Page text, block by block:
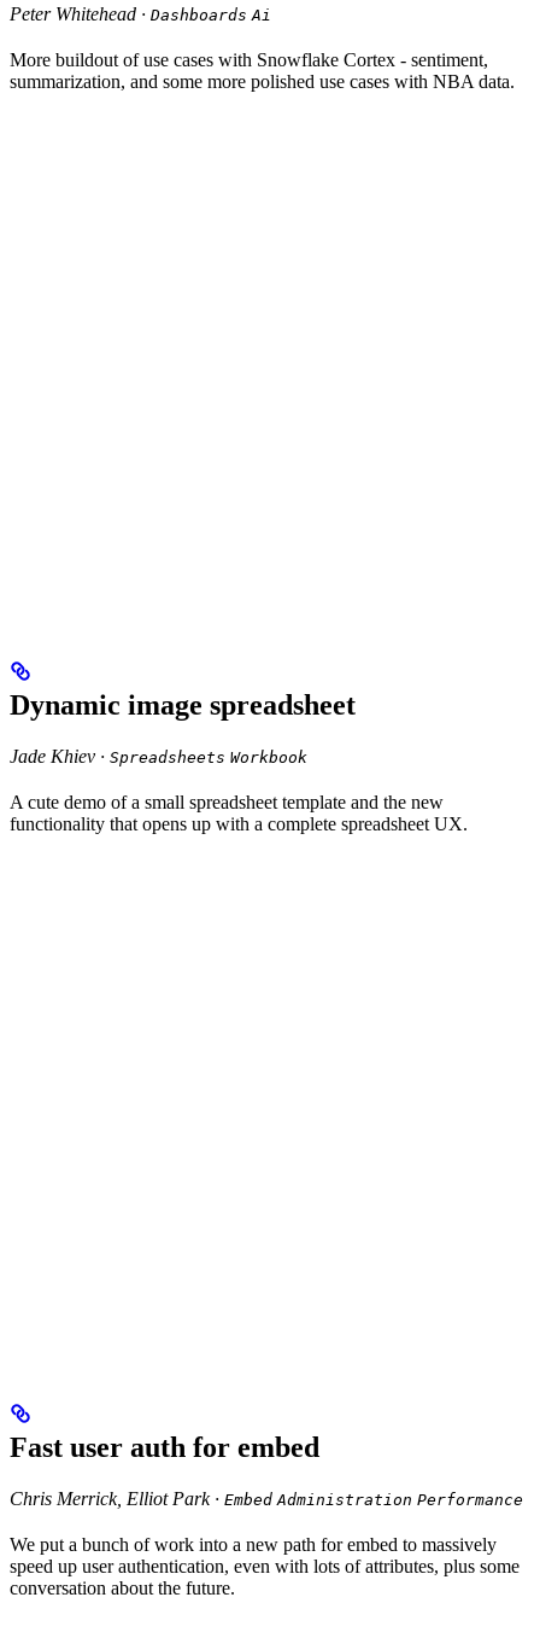
Peter Whitehead · Dashboards Ai
More buildout of use cases with Snowflake Cortex - sentiment,
summarization, and some more polished use cases with NBA data.
Dynamic image spreadsheet
Jade Khiev · Spreadsheets Workbook
A cute demo of a small spreadsheet template and the new
functionality that opens up with a complete spreadsheet UX.
Fast user auth for embed
Chris Merrick, Elliot Park · Embed Administration Performance
We put a bunch of work into a new path for embed to massively
speed up user authentication, even with lots of attributes, plus some
conversation about the future.